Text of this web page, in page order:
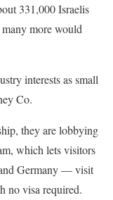
331,000 Israelis
more would
interests as small
Co.
they are lobbying
which lets visitors
Germany — visit
no visa required.